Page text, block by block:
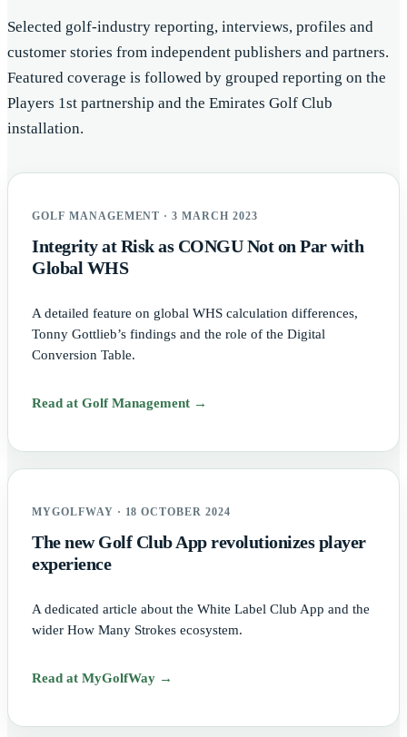
Selected golf-industry reporting, interviews, profiles and
customer stories from independent publishers and partners.
Featured coverage is followed by grouped reporting on the
Players 1st partnership and the Emirates Golf Club
installation.
GOLF MANAGEMENT · 3 MARCH 2023
Integrity at Risk as CONGU Not on Par with
Global WHS
A detailed feature on global WHS calculation differences,
Tonny Gottlieb’s findings and the role of the Digital
Conversion Table.
Read at Golf Management →
MYGOLFWAY · 18 OCTOBER 2024
The new Golf Club App revolutionizes player
experience
A dedicated article about the White Label Club App and the
wider How Many Strokes ecosystem.
Read at MyGolfWay →